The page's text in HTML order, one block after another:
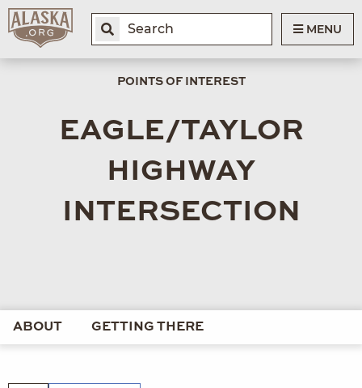
MENU
POINTS OF INTEREST
EAGLE/TAYLOR
HIGHWAY
INTERSECTION
ABOUT GETTING THERE